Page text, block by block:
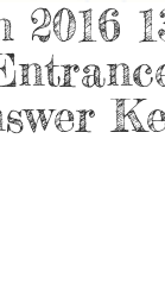
2016